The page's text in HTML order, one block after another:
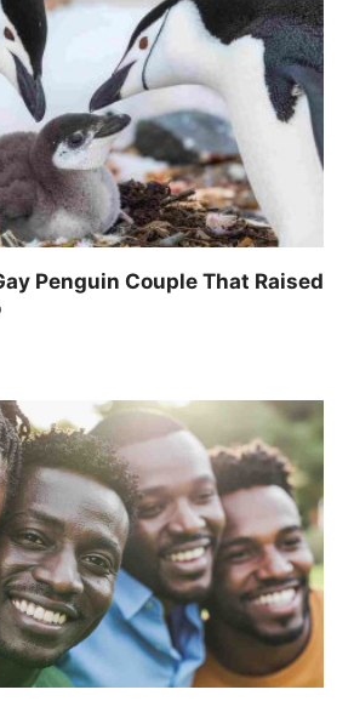
Penguin Couple That Raised